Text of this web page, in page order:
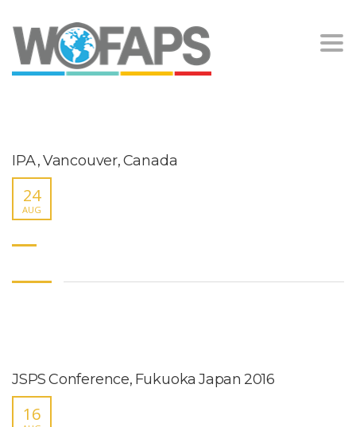
IPA , Vancouver, Canada
24
AUG
JSPS Conference, Fukuoka Japan 2016
16